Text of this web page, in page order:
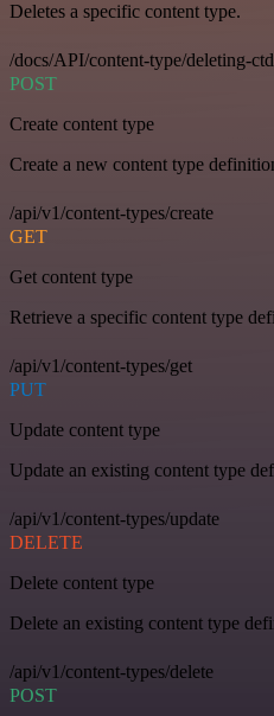
Deletes a specific content type.
/docs/API/content-type/deleting-
POST
Create content type
Create a new content type
/api/v1/content-types/create
GET
Get content type
Retrieve a specific content type
/api/v1/content-types/get
PUT
Update content type
Update an existing content type
/api/v1/content-types/update
DELETE
Delete content type
Delete an existing content type
/api/v1/content-types/delete
POST